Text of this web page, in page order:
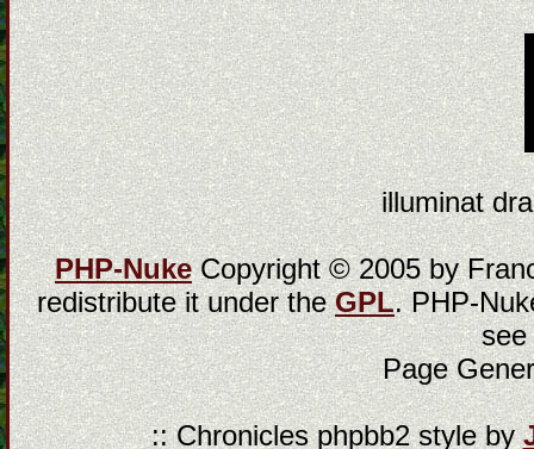
illuminat
PHP-NukeCopyright © 2005 by
redistribute it under theGPL. PHP-
Page
:: Chronicles phpbb2 style by